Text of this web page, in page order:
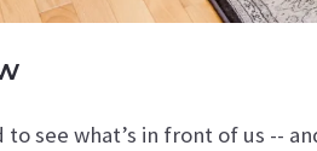
to see what’s in front of us --